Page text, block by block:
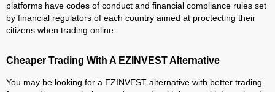
platforms have codes of conduct and financial compliance rules set
by financial regulators of each country aimed at proctecting their
citizens when trading online.
Cheaper Trading With A EZINVEST Alternative
You may be looking for a EZINVEST alternative with better trading